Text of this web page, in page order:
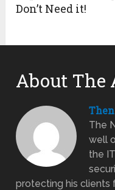
Don’t Need it!
About The
The
well
the
protecting his clients